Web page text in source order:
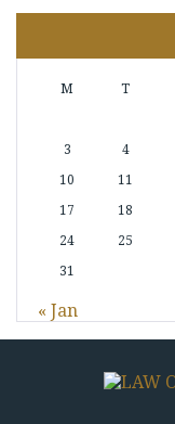
M T
3
4
10
11
17
18
24
25
31
« Jan